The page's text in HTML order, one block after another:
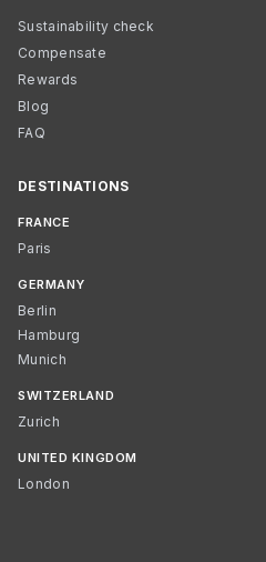
Sustainability check
Compensate
Rewards
Blog
FAQ
DESTINATIONS
FRANCE
Paris
GERMANY
Berlin
Hamburg
Munich
SWITZERLAND
Zurich
UNITED KINGDOM
London